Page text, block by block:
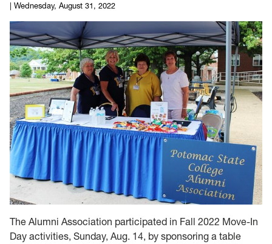
Giving to PSC
University Police
Wednesday, August 31, 2022
The Alumni Association participated in Fall 2022 Move-In
Day activities, Sunday, Aug. 14, by sponsoring a table